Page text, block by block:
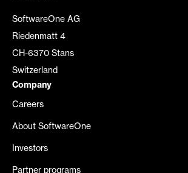
SoftwareOne AG
Riedenmatt 4
CH-6370 Stans
Switzerland
Company
Careers
About SoftwareOne
Investors
Partner programs